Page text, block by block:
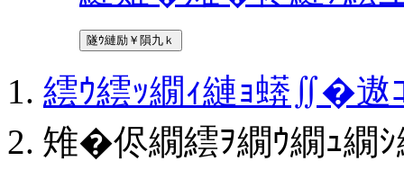
隧ｳ縺励￥隕九ｋ
繧ｳ繧ｯ繝ｨ縺ｮ蠎∬�
雉�侭繝繧ｦ繝ｳ繝ｭ繝